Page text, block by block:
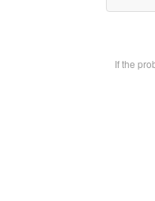
If the